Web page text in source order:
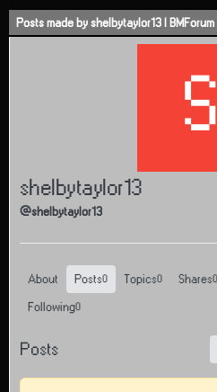
Skip to content
Posts made by shelbytaylor13 | BMForum
S
shelbytaylor13
@shelbytaylor13
About Posts0 Topics 0 Shares 0
Following0
Posts